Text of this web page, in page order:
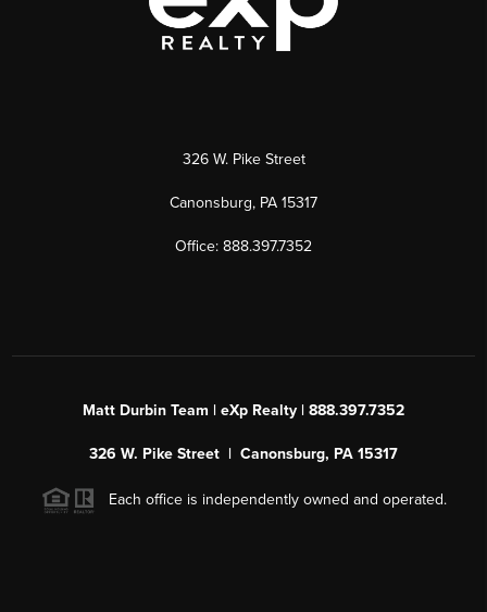
326 W. Pike Street
Canonsburg, PA 15317
Office: 888.397.7352
Matt Durbin Team | eXp Realty | 888.397.7352
326 W. Pike Street | Canonsburg, PA 15317
Each office is independently owned and operated.